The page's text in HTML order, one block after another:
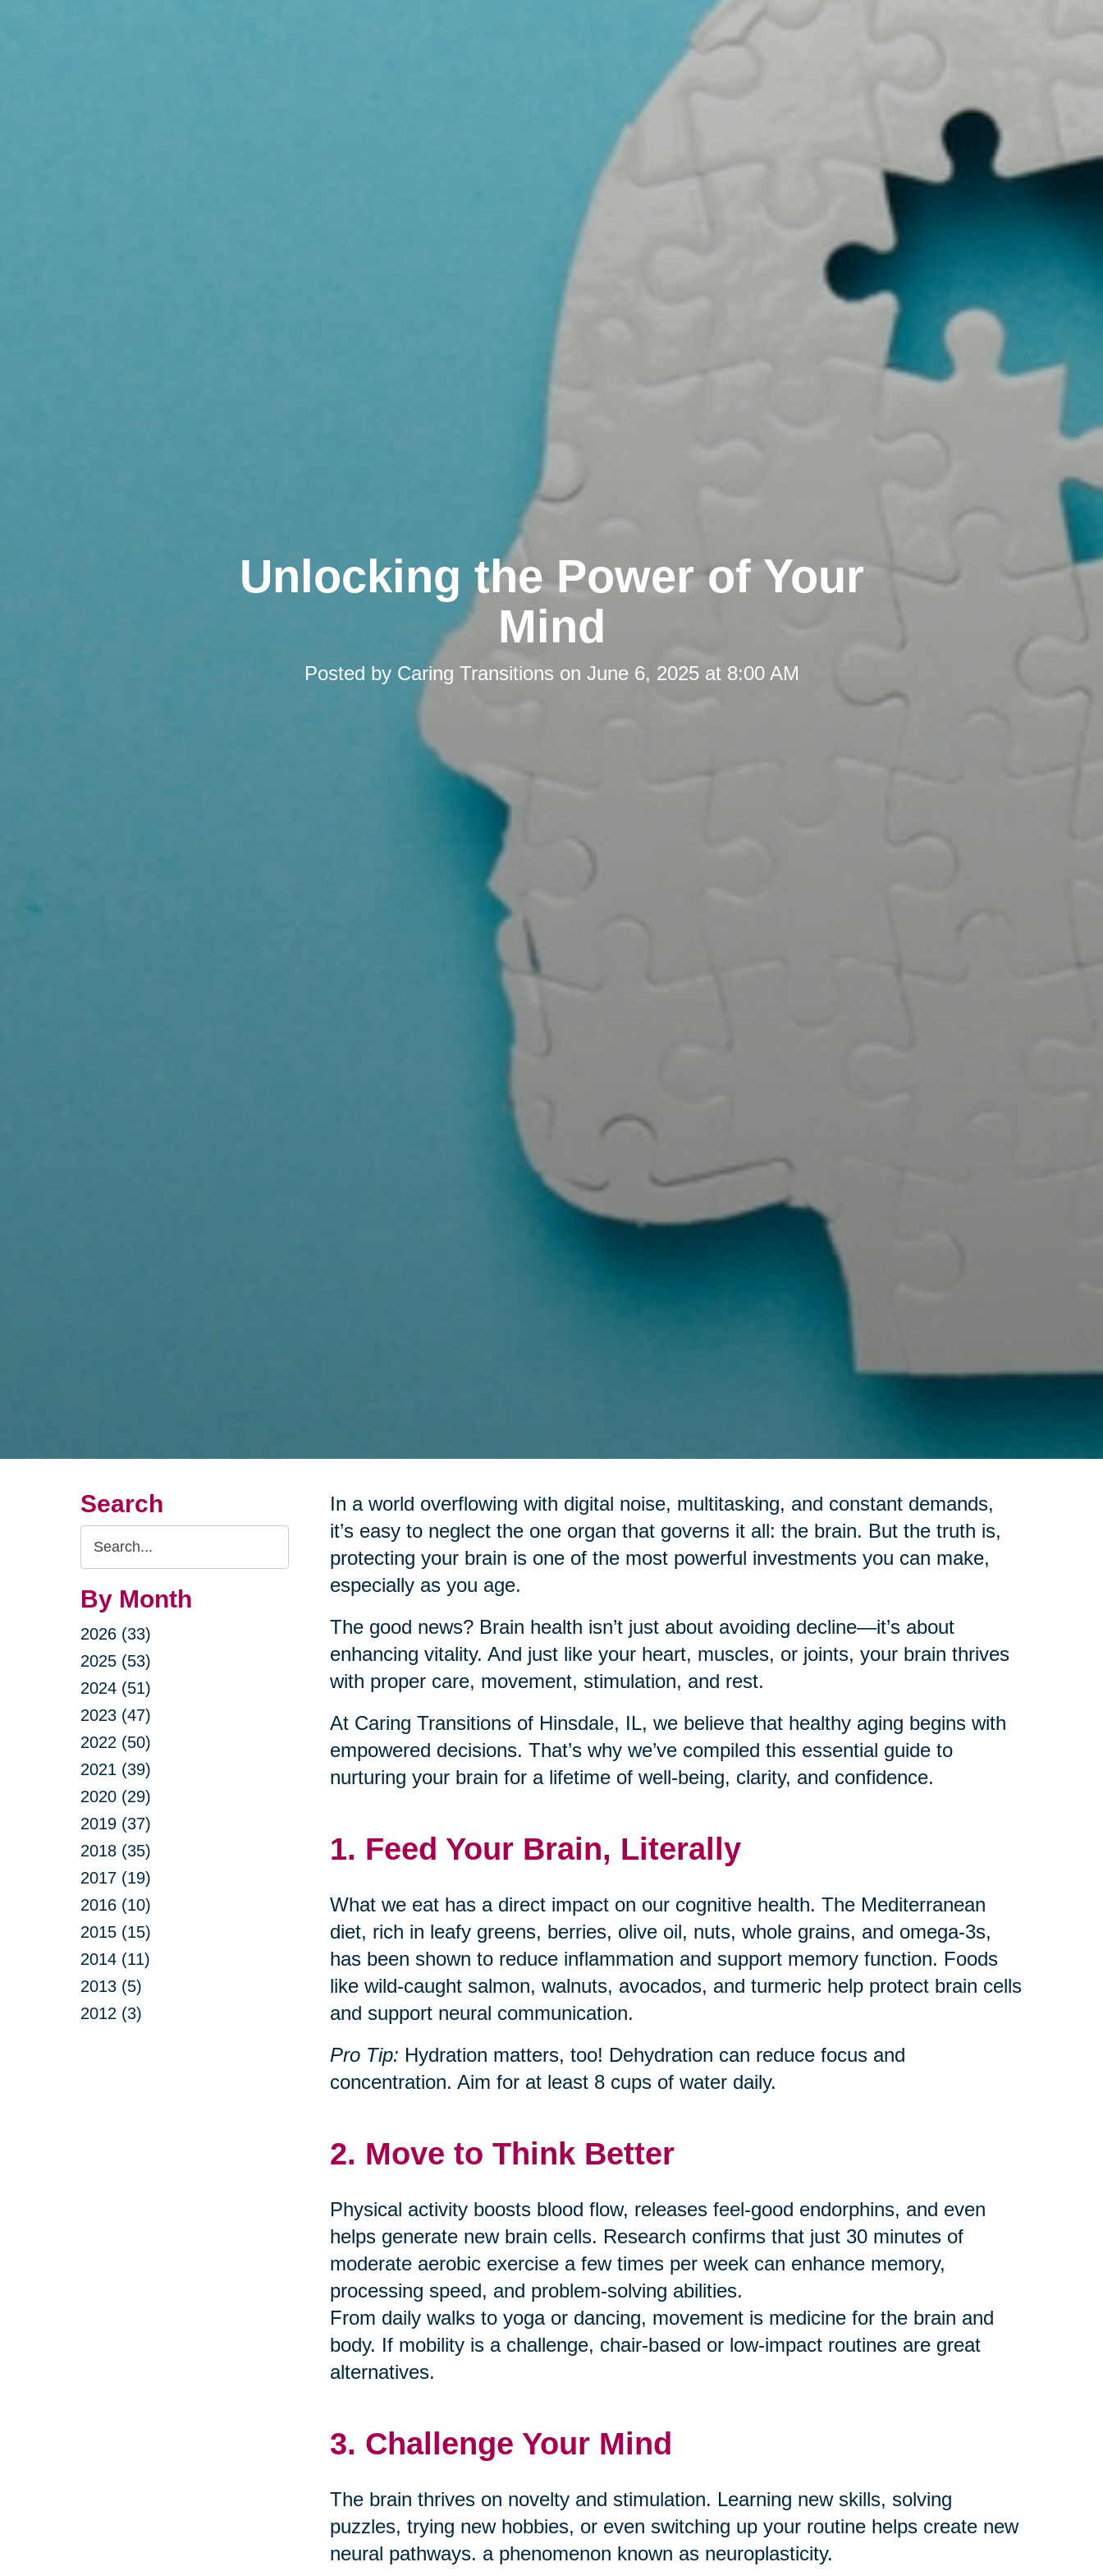
Unlocking the Power of Your
Mind
Posted by Caring Transitions on June 6, 2025 at 8:00 AM
Search
Search
Query
By Month
2026 (33)
2025 (53)
2024 (51)
2023 (47)
2022 (50)
2021 (39)
2020 (29)
2019 (37)
2018 (35)
2017 (19)
2016 (10)
2015 (15)
2014 (11)
2013 (5)
2012 (3)
In a world overflowing with digital noise, multitasking, and constant demands,
it’s easy to neglect the one organ that governs it all: the brain. But the truth is,
protecting your brain is one of the most powerful investments you can make,
especially as you age.
The good news? Brain health isn’t just about avoiding decline—it’s about
enhancing vitality. And just like your heart, muscles, or joints, your brain thrives
with proper care, movement, stimulation, and rest.
At Caring Transitions of Hinsdale, IL, we believe that healthy aging begins with
empowered decisions. That’s why we’ve compiled this essential guide to
nurturing your brain for a lifetime of well-being, clarity, and confidence.
1. Feed Your Brain, Literally
What we eat has a direct impact on our cognitive health. The Mediterranean
diet, rich in leafy greens, berries, olive oil, nuts, whole grains, and omega-3s,
has been shown to reduce inflammation and support memory function. Foods
like wild-caught salmon, walnuts, avocados, and turmeric help protect brain cells
and support neural communication.
Pro Tip: Hydration matters, too! Dehydration can reduce focus and
concentration. Aim for at least 8 cups of water daily.
2. Move to Think Better
Physical activity boosts blood flow, releases feel-good endorphins, and even
helps generate new brain cells. Research confirms that just 30 minutes of
moderate aerobic exercise a few times per week can enhance memory,
processing speed, and problem-solving abilities.
From daily walks to yoga or dancing, movement is medicine for the brain and
body. If mobility is a challenge, chair-based or low-impact routines are great
alternatives.
3. Challenge Your Mind
The brain thrives on novelty and stimulation. Learning new skills, solving
puzzles, trying new hobbies, or even switching up your routine helps create new
neural pathways. a phenomenon known as neuroplasticity.